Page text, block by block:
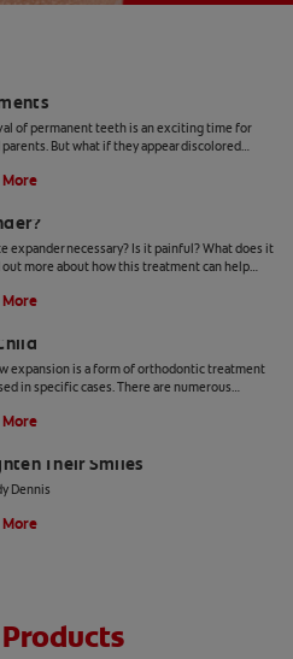
of permanent teeth is an exciting time for
parents. But what if they appear discolored
expander necessary? Is it painful? What does it
out more about how this treatment can help
expansion is a form of orthodontic treatment
in specific cases. There are numerous
Their Smiles
Dennis